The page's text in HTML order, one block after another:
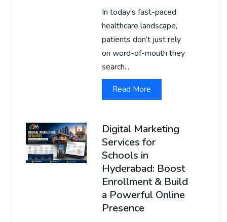
In today’s fast-paced
healthcare landscape,
patients don’t just rely
on word-of-mouth they
search...
Read More
Digital Marketing
Services for
Schools in
Hyderabad: Boost
Enrollment & Build
a Powerful Online
Presence